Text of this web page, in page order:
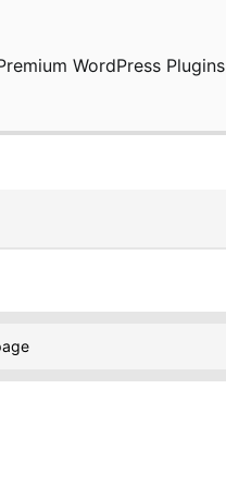
WordPress Plugins